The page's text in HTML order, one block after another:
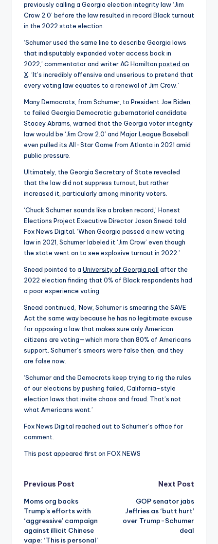
previously calling a Georgia election integrity law ‘Jim
Crow 2.0’ before the law resulted in record Black turnout
in the 2022 state election.
‘Schumer used the same line to describe Georgia laws
that indisputably expanded voter access back in
2022,’ commentator and writer AG Hamilton posted on
X. ‘It’s incredibly offensive and unserious to pretend that
every voting law equates to a renewal of Jim Crow.’
Many Democrats, from Schumer, to President Joe Biden,
to failed Georgia Democratic gubernatorial candidate
Stacey Abrams, warned that the Georgia voter integrity
law would be ‘Jim Crow 2.0’ and Major League Baseball
even pulled its All-Star Game from Atlanta in 2021 amid
public pressure.
Ultimately, the Georgia Secretary of State revealed
that the law did not suppress turnout, but rather
increased it, particularly among minority voters.
‘Chuck Schumer sounds like a broken record,’ Honest
Elections Project Executive Director Jason Snead told
Fox News Digital. ‘When Georgia passed a new voting
law in 2021, Schumer labeled it ‘Jim Crow’ even though
the state went on to see explosive turnout in 2022.’
Snead pointed to a University of Georgia poll after the
2022 election finding that 0% of Black respondents had
a poor experience voting.
Snead continued, ‘Now, Schumer is smearing the SAVE
Act the same way because he has no legitimate excuse
for opposing a law that makes sure only American
citizens are voting—which more than 80% of Americans
support. Schumer’s smears were false then, and they
are false now.
‘Schumer and the Democrats keep trying to rig the rules
of our elections by pushing failed, California-style
election laws that invite chaos and fraud. That’s not
what Americans want.’
Fox News Digital reached out to Schumer’s office for
comment.
This post appeared first on FOX NEWS
Post
navigation
Previous Post
Moms org backs
Trump’s efforts with
‘aggressive’ campaign
against illicit Chinese
vape: ‘This is personal’
Next Post
GOP senator jabs
Jeffries as ‘butt hurt’
over Trump-Schumer
deal